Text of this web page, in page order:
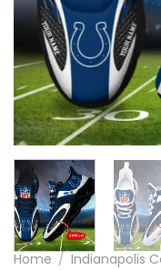
Home / Indianapolis